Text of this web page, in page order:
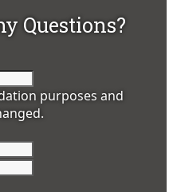
Questions?
purposes and